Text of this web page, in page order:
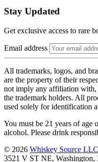
Stay Updated
Get exclusive access to rare
Email address
All trademarks, logos, and
are the property of their
not imply any affiliation with,
the trademark holders. All
used solely for identification
You must be 21 years of age
alcohol. Please drink
© 2026 Whiskey Source LLC
3521 V ST NE, Washington,